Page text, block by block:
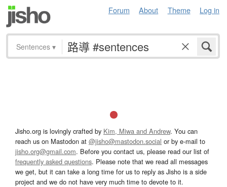
Forum About Theme Log in
Sentences ▾
Jisho.org is lovingly crafted by Kim, Miwa and Andrew. You can
reach us on Mastodon at @jisho@mastodon.social or by e-mail to
jisho.org@gmail.com. Before you contact us, please read our list of
frequently asked questions. Please note that we read all messages
we get, but it can take a long time for us to reply as Jisho is a side
project and we do not have very much time to devote to it.